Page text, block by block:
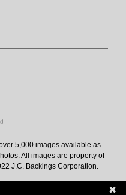
5,000 images available as
All images are property of
J.C. Backings Corporation.
✖